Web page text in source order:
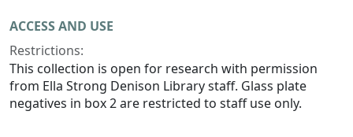
ACCESS AND USE
Restrictions:
This collection is open for research with permission
from Ella Strong Denison Library staff. Glass plate
negatives in box 2 are restricted to staff use only.